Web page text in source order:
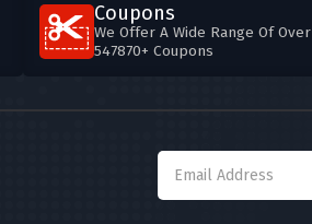
Coupons
We Offer A Wide Range Of Over
547870+ Coupons